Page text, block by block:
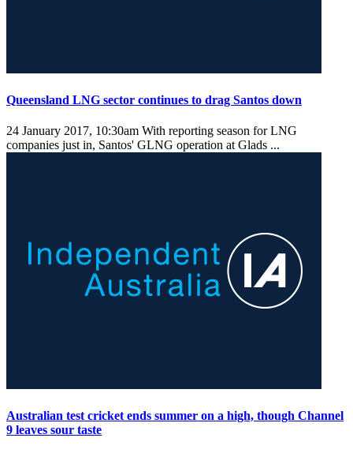
Queensland LNG sector continues to drag Santos down
24 January 2017, 10:30am With reporting season for LNG
companies just in, Santos' GLNG operation at Glads ...
Australian test cricket ends summer on a high, though Channel
9 leaves sour taste